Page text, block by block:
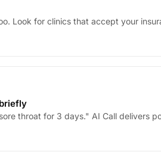
Look for clinics that accept your
throat for 3 days." AI Call delivers